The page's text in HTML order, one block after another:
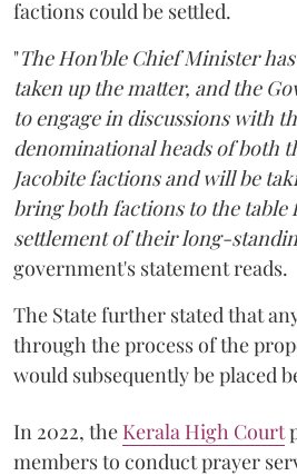
factions could be settled.
"The Hon'ble Chief Minister
taken up the matter, and the
to engage in discussions with
denominational heads of both
Jacobite factions and will be
bring both factions to the table
settlement of their long-
government's statement reads.
The State further stated that
through the process of the
would subsequently be placed
In 2022, the Kerala High Court
members to conduct prayer